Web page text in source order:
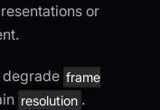
or
frame
resolution .